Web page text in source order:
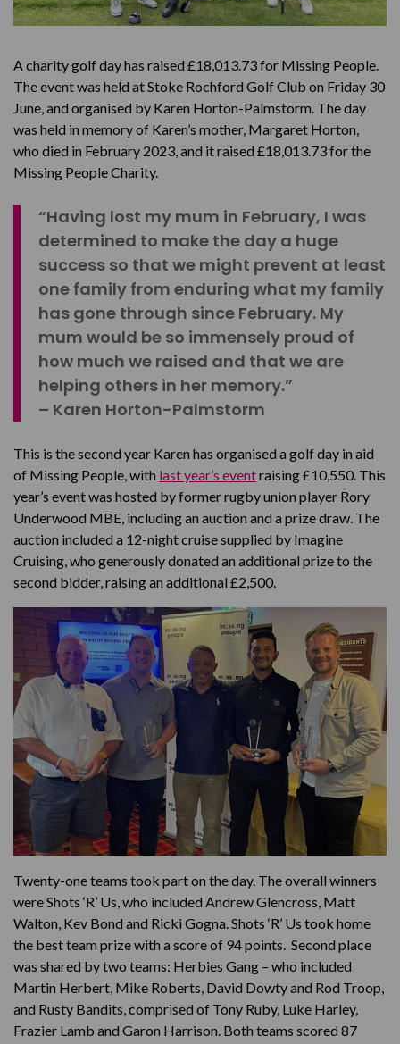
A charity golf day has raised £18,013.73 for Missing People.
The event was held at Stoke Rochford Golf Club on Friday 30
June, and organised by Karen Horton-Palmstorm. The day
was held in memory of Karen’s mother, Margaret Horton,
who died in February 2023, and it raised £18,013.73 for the
Missing People Charity.
“Having lost my mum in February, I was
determined to make the day a huge
success so that we might prevent at least
one family from enduring what my family
has gone through since February. My
mum would be so immensely proud of
how much we raised and that we are
helping others in her memory.”
– Karen Horton-Palmstorm
This is the second year Karen has organised a golf day in aid
of Missing People, with last year’s eventraising £10,550. This
year’s event was hosted by former rugby union player Rory
Underwood MBE, including an auction and a prize draw. The
auction included a 12-night cruise supplied by Imagine
Cruising, who generously donated an additional prize to the
second bidder, raising an additional £2,500.
Twenty-one teams took part on the day. The overall winners
were Shots ‘R’ Us, who included Andrew Glencross, Matt
Walton, Kev Bond and Ricki Gogna. Shots ‘R’ Us took home
the best team prize with a score of 94 points. Second place
was shared by two teams: Herbies Gang – who included
Martin Herbert, Mike Roberts, David Dowty and Rod Troop,
and Rusty Bandits, comprised of Tony Ruby, Luke Harley,
Frazier Lamb and Garon Harrison. Both teams scored 87